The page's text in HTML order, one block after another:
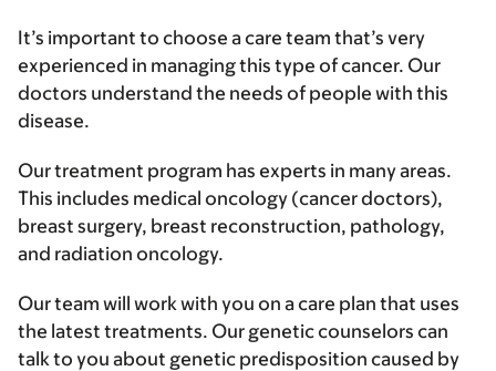
It’s important to choose a care team that’s very
experienced in managing this type of cancer. Our
doctors understand the needs of people with this
disease.
Our treatment program has experts in many areas.
This includes medical oncology (cancer doctors),
breast surgery, breast reconstruction, pathology,
and radiation oncology.
Our team will work with you on a care plan that uses
the latest treatments. Our genetic counselors can
talk to you about genetic predisposition caused by